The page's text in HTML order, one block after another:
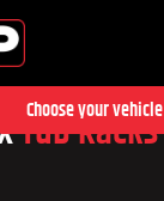
Choose your vehicle
Tub Racks